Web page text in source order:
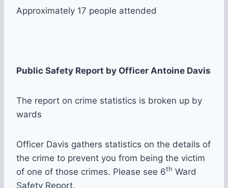
Approximately 17 people attended
Public Safety Report by Officer Antoine Davis
The report on crime statistics is broken up by
wards
Officer Davis gathers statistics on the details of
the crime to prevent you from being the victim
of one of those crimes. Please see 6th Ward
Safety Report.